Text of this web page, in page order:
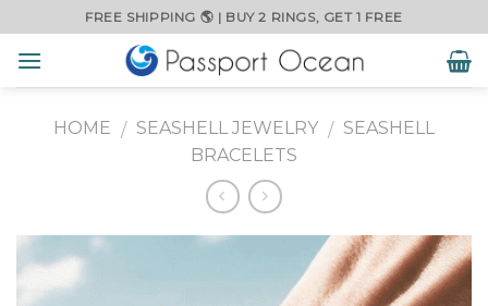
to
content
FREE SHIPPING 🌎 | BUY 2 RINGS, GET 1 FREE
HOME / SEASHELL JEWELRY / SEASHELL
BRACELETS